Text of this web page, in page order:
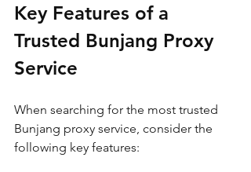
Key Features of a
Trusted Bunjang Proxy
Service
When searching for the most trusted
Bunjang proxy service, consider the
following key features: